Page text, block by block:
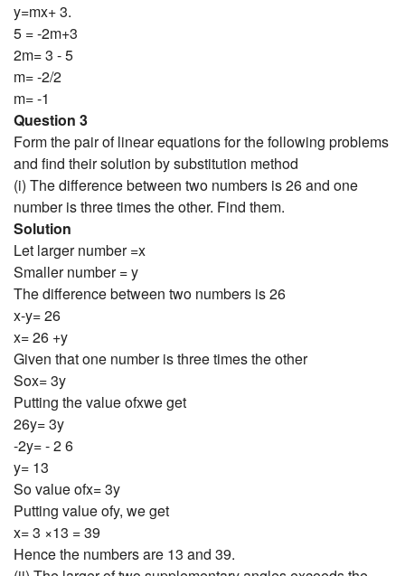
y=mx+ 3.
5 = -2m+3
2m= 3 - 5
m= -2/2
m= -1
Question 3
Form the pair of linear equations for the following problems
and find their solution by substitution method
(i) The difference between two numbers is 26 and one
number is three times the other. Find them.
Solution
Let larger number =x
Smaller number = y
The difference between two numbers is 26
x-y= 26
x= 26 +y
Given that one number is three times the other
Sox= 3y
Putting the value ofxwe get
26y= 3y
-2y= - 2 6
y= 13
So value ofx= 3y
Putting value ofy, we get
x= 3 ×13 = 39
Hence the numbers are 13 and 39.